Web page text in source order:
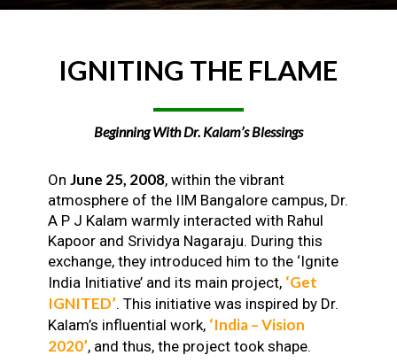
IGNITING THE FLAME
Beginning With Dr. Kalam’s Blessings
On June 25, 2008, within the vibrant
atmosphere of the IIM Bangalore campus, Dr.
A P J Kalam warmly interacted with Rahul
Kapoor and Srividya Nagaraju. During this
exchange, they introduced him to the ‘Ignite
India Initiative’ and its main project, ‘Get
IGNITED’. This initiative was inspired by Dr.
Kalam’s influential work, ‘India – Vision
2020’, and thus, the project took shape.